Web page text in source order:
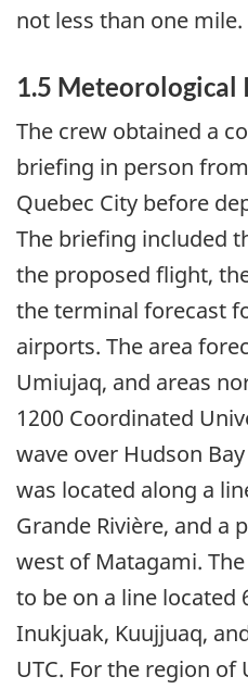
not less than one mile.
1.5
The crew obtained a
briefing in person
Quebec City before
The briefing included
the proposed flight,
the terminal forecast
airports. The area
Umiujaq, and areas
1200 Coordinated
wave over Hudson
was located along a
Grande Rivière, and a
west of Matagami.
to be on a line located
Inukjuak, Kuujjuaq,
UTC. For the region